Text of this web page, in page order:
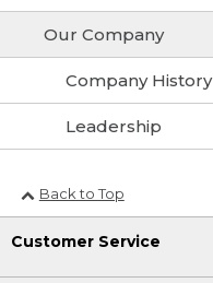
Our Company
Company History
Leadership
Back to Top
Customer Service